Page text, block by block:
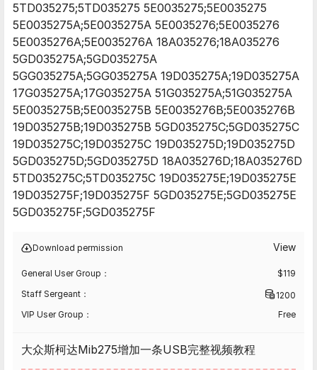
5TD035275;5TD035275 5E0035275;5E0035275
5E0035275A;5E0035275A 5E0035276;5E0035276
5E0035276A;5E0035276A 18A035276;18A035276
5GD035275A;5GD035275A
5GG035275A;5GG035275A 19D035275A;19D035275A
17G035275A;17G035275A 51G035275A;51G035275A
5E0035275B;5E0035275B 5E0035276B;5E0035276B
19D035275B;19D035275B 5GD035275C;5GD035275C
19D035275C;19D035275C 19D035275D;19D035275D
5GD035275D;5GD035275D 18A035276D;18A035276D
5TD035275C;5TD035275C 19D035275E;19D035275E
19D035275F;19D035275F 5GD035275E;5GD035275E
5GD035275F;5GD035275F
Download permission View
General User Group： $119
Staff Sergeant：
1200
VIP User Group：
Free
大众斯柯达Mib275增加一条USB完整视频教程